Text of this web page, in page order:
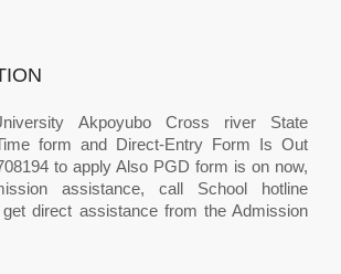
Akpoyubo Cross river State
form and Direct-Entry Form Is Out
to apply Also PGD form is on now,
assistance, call School hotline
get direct assistance from the Admission